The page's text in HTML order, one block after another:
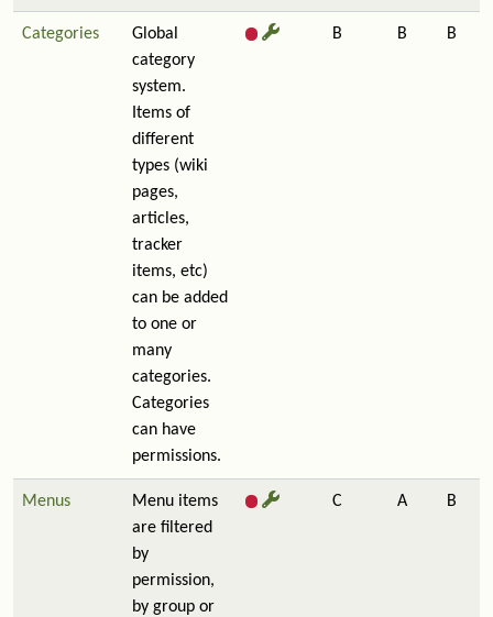
Categories
Global
category
system.
Items of
different
types (wiki
pages,
articles,
tracker
items, etc)
can be added
to one or
many
categories.
Categories
can have
permissions.
B B B
Menus
Menu items
are filtered
by
permission,
by group or
C A B